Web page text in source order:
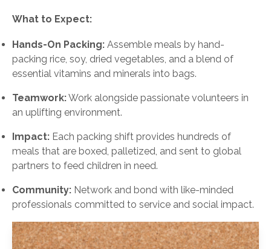
What to Expect:
Hands-On Packing: Assemble meals by hand-
packing rice, soy, dried vegetables, and a blend of
essential vitamins and minerals into bags.
Teamwork:Work alongside passionate volunteers in
an uplifting environment.
Impact: Each packing shift provides hundreds of
meals that are boxed, palletized, and sent to global
partners to feed children in need.
Community: Network and bond with like-minded
professionals committed to service and social impact.